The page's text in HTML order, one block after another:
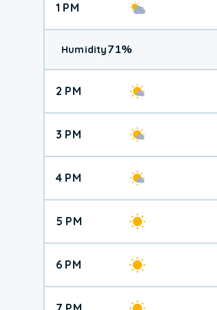
1 PM
Humidity71%
2 PM
3 PM
4 PM
5 PM
6 PM